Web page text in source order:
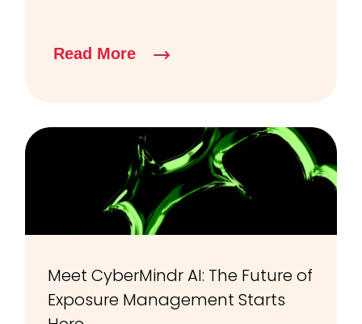
Read More
Meet CyberMindr AI: The Future of
Exposure Management Starts